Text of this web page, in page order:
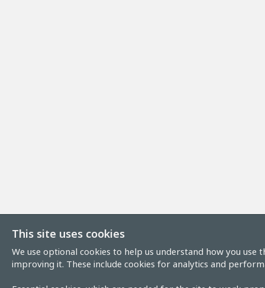
This site uses cookies
We use optional cookies to help us understand how you use
improving it. These include cookies for analytics and